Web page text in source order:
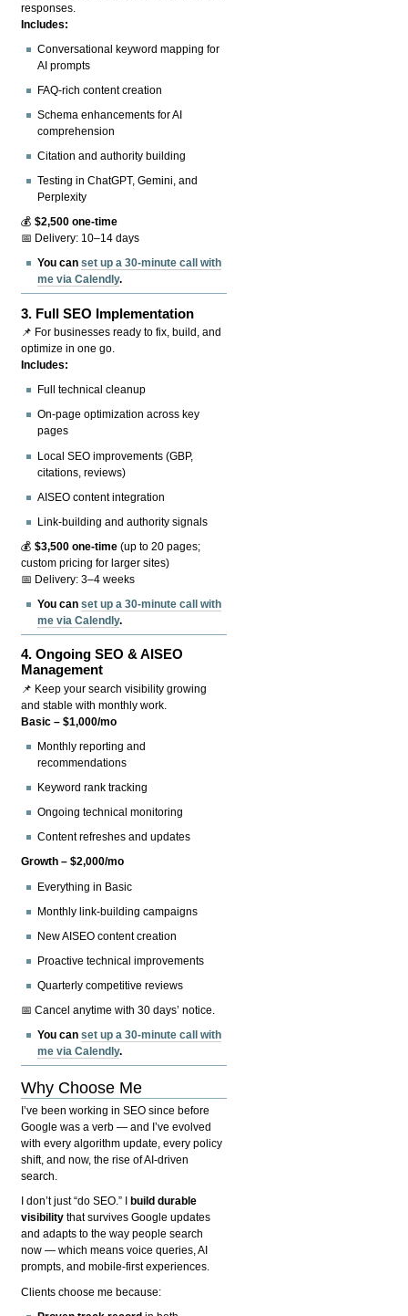
responses.
Includes:
Conversational keyword mapping for
AI prompts
FAQ-rich content creation
Schema enhancements for AI
comprehension
Citation and authority building
Testing in ChatGPT, Gemini, and
Perplexity
💰$2,500 one-time
📅 Delivery: 10–14 days
You canset up a 30-minute call with
me via Calendly.
3. Full SEO Implementation
📌 For businesses ready to fix, build, and
optimize in one go.
Includes:
Full technical cleanup
On-page optimization across key
pages
Local SEO improvements (GBP,
citations, reviews)
AISEO content integration
Link-building and authority signals
💰$3,500 one-time (up to 20 pages;
custom pricing for larger sites)
📅 Delivery: 3–4 weeks
You canset up a 30-minute call with
me via Calendly.
4.Ongoing SEO & AISEO
Management
📌 Keep your search visibility growing
and stable with monthly work.
Basic – $1,000/mo
Monthly reporting and
recommendations
Keyword rank tracking
Ongoing technical monitoring
Content refreshes and updates
Growth – $2,000/mo
Everything in Basic
Monthly link-building campaigns
New AISEO content creation
Proactive technical improvements
Quarterly competitive reviews
📅 Cancel anytime with 30 days’ notice.
You canset up a 30-minute call with
me via Calendly.
Why Choose Me
I’ve been working in SEO since before
Google was a verb — and I’ve evolved
with every algorithm update, every policy
shift, and now, the rise of AI-driven
search.
I don’t just “do SEO.” I
build durable
visibility that survives Google updates
and adapts to the way people search
now — which means voice queries, AI
prompts, and mobile-first experiences.
Clients choose me because: